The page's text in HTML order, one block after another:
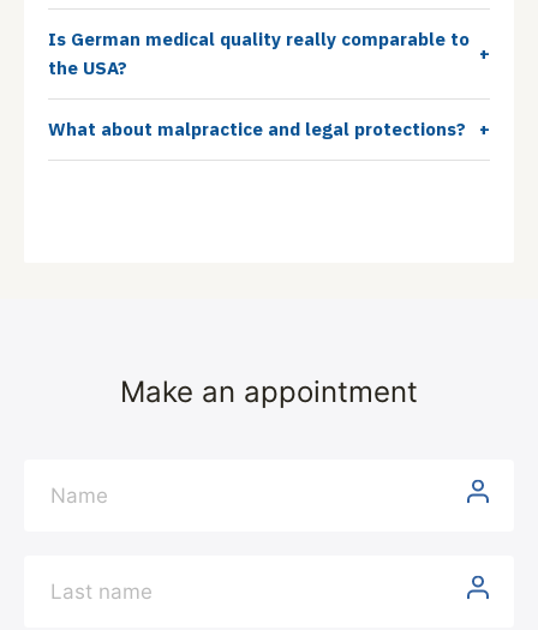
Is German medical quality really comparable to
the USA?
+
What about malpractice and legal protections? +
Make an appointment